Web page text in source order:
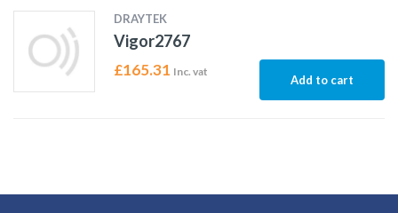
DRAYTEK
Vigor2767
£165.31 Inc. vat
Add to cart